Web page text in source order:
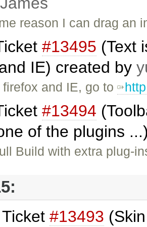
reason I can drag an
#13495 (Text
IE) created by
firefox and IE, go to
#13494
of the plugins
Build with extra plug-
Ticket #13493